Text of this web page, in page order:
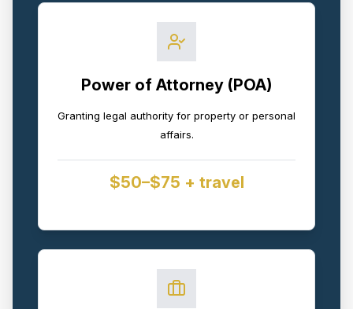
Power of Attorney (POA)
Granting legal authority for property or personal
affairs.
$50–$75 + travel